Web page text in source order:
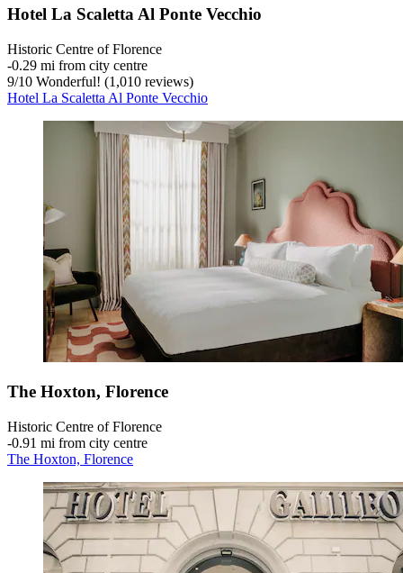
Hotel La Scaletta Al Ponte Vecchio
Historic Centre of Florence
‐0.29 mi from city centre
9/10 Wonderful! (1,010 reviews)
Hotel La Scaletta Al Ponte Vecchio
The Hoxton, Florence
Historic Centre of Florence
‐0.91 mi from city centre
The Hoxton, Florence